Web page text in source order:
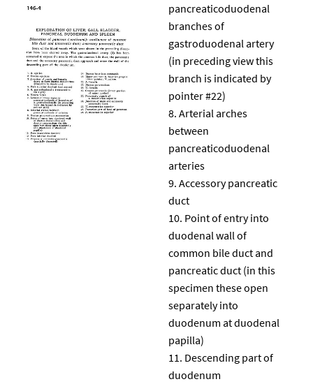
pancreaticoduodenal
branches of
gastroduodenal artery
(in preceding view this
branch is indicated by
pointer #22)
Arterial arches
between
pancreaticoduodenal
arteries
Accessory pancreatic
duct
Point of entry into
duodenal wall of
common bile duct and
pancreatic duct (in this
specimen these open
separately into
duodenum at duodenal
papilla)
Descending part of
duodenum